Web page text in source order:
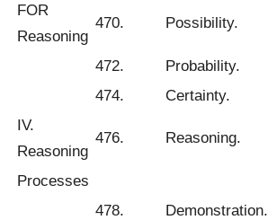
FOR
Reasoning
470. Possibility.
472. Probability.
474.
Certainty.
IV.
Reasoning
476. Reasoning.
Processes
478.
Demonstration.